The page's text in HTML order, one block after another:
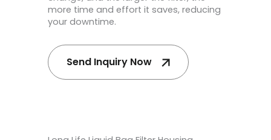
more time and effort it saves, reducing
your downtime.
Send Inquiry Now